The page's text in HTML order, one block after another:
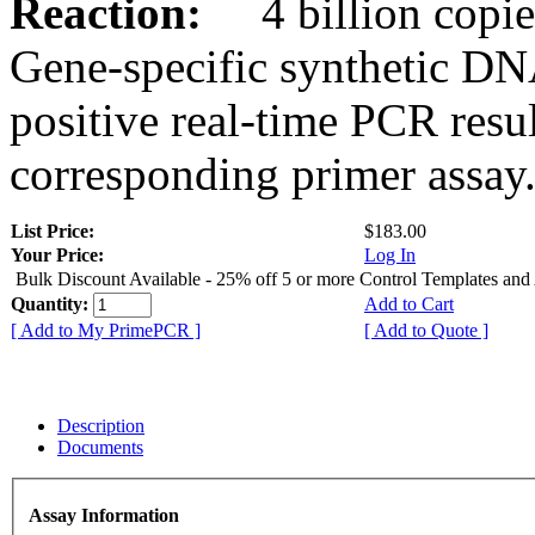
Reaction:
4 billion
Gene-specific synthetic
positive real-time PCR
corresponding primer assay.
List Price:
$183.00
Your Price:
Log In
Bulk Discount Available - 25% off 5 or more Control Templates and
Quantity:
Add to Cart
[ Add to My PrimePCR ]
[ Add to Quote ]
Description
Documents
Assay Information